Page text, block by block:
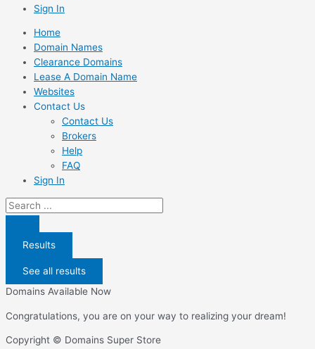
Sign In
Home
Domain Names
Clearance Domains
Lease A Domain Name
Websites
Contact Us
Contact Us
Brokers
Help
FAQ
Sign In
Search
...
Results
See all results
Domains Available Now
Congratulations, you are on your way to realizing your dream!
Copyright © Domains Super Store